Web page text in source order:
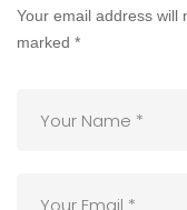
Your email address will
marked *